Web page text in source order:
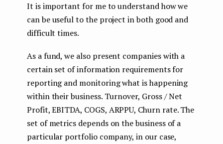
It is important for me to understand how we
can be useful to the project in both good and
difficult times.
As a fund, we also present companies with a
certain set of information requirements for
reporting and monitoring what is happening
within their business. Turnover, Gross / Net
Profit, EBITDA, COGS, ARPPU, Churn rate. The
set of metrics depends on the business of a
particular portfolio company, in our case,